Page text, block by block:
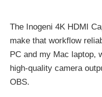
The Inogeni 4K HDMI
make that workflow
PC and my Mac laptop,
high-quality camera
OBS.